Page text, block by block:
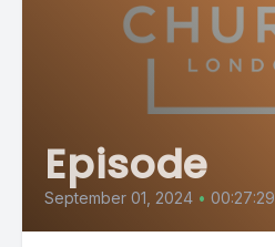
Episode
September 01, 2024 • 00:27:29